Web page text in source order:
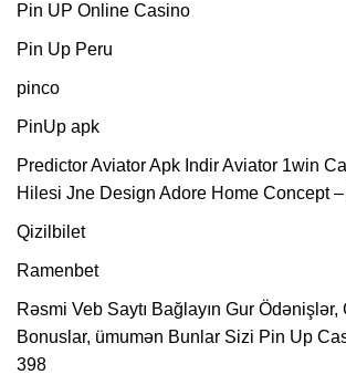
Pin UP Online Casino
Pin Up Peru
pinco
PinUp apk
Predictor Aviator Apk Indir Aviator 1win
Hilesi Jne Design Adore Home Concept
Qizilbilet
Ramenbet
Rəsmi Veb Saytı Bağlayın️ Gur Ödənişlər,
Bonuslar, ümumən Bunlar Sizi Pin Up
398